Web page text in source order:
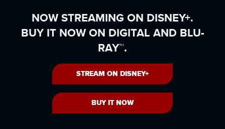
NOW STREAMING ON DISNEY+.
BUY IT NOW ON DIGITAL AND BLU-
RAY™.
STREAM ON DISNEY+
BUY IT NOW